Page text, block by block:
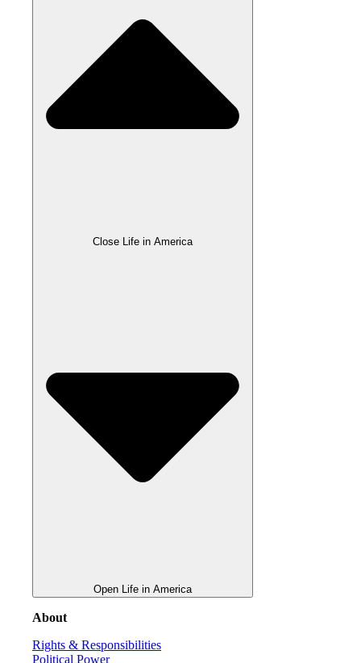
Close Life in America
Open Life in America
About
Rights & Responsibilities
Political Power